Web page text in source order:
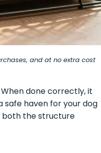
and at no extra cost
done correctly, it
haven for your dog
both the structure